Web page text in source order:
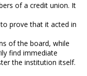
of a credit union. It
prove that it acted in
of the board, while
find immediate
the institution itself.